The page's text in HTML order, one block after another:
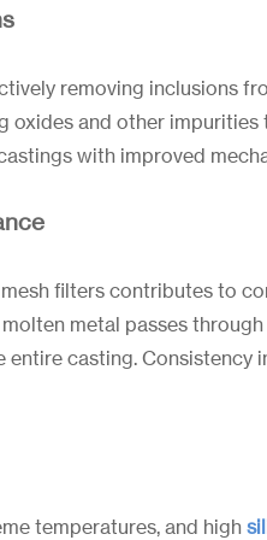
removing inclusions
oxides and other
with improved
filters contributes to
metal passes
casting. Consistency
temperatures, and high